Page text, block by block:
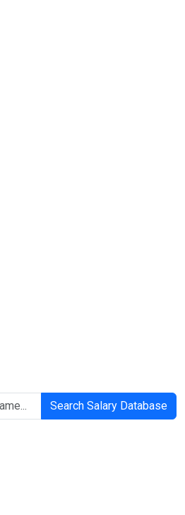
Search Salary Database